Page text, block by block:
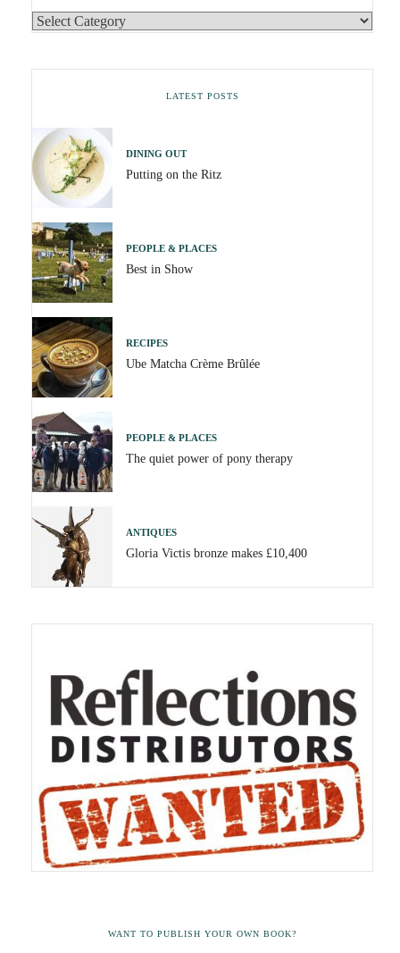
LATEST POSTS
DINING OUT
Putting on the Ritz
PEOPLE & PLACES
Best in Show
RECIPES
Ube Matcha Crème Brûlée
PEOPLE & PLACES
The quiet power of pony therapy
ANTIQUES
Gloria Victis bronze makes £10,400
WANT TO PUBLISH YOUR OWN BOOK?